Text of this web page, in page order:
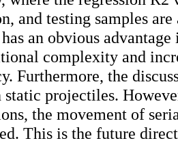
and testing samples
an obvious
complexity and
Furthermore, the
static projectiles.
the movement of
This is the future